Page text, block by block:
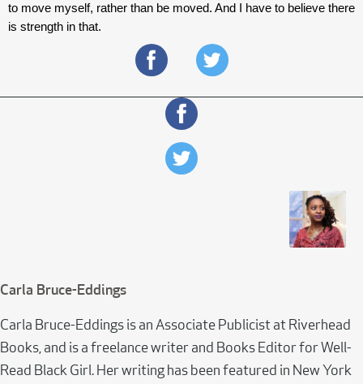
to move myself, rather than be moved. And I have to believe there
Carla Bruce-Eddings
Carla Bruce-Eddings is an Associate Publicist at Riverhead
Books, and is a freelance writer and Books Editor for Well-
Read Black Girl. Her writing has been featured in New York